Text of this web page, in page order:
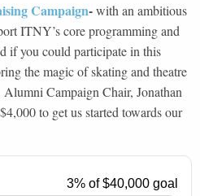
Campaign-with an ambitious
ITNY’s core programming and
if you could participate in this
the magic of skating and theatre
Alumni Campaign Chair, Jonathan
to get us started towards our